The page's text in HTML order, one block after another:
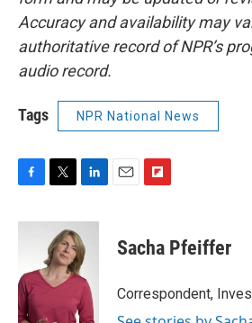
Accuracy and availability may
authoritative record of NPR’s
audio record.
Tags NPR National News
c
o
o
k
i
t
t
e
r
n
k
e
d
n
p
b
a
Sacha Pfeiffer
Correspondent,